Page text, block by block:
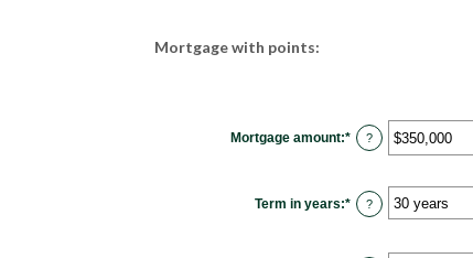
Mortgage with points:
Mortgage amount:* Enter
an
$0
and
$250,000,000
?
Term in years:* ?